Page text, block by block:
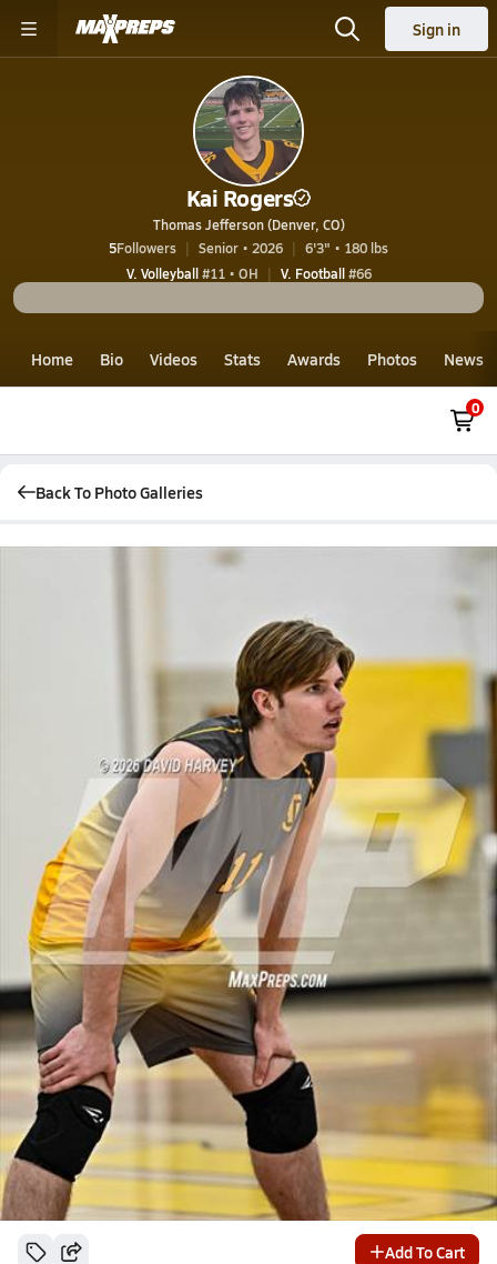
Sign in
Kai Rogers
Thomas Jefferson (Denver, CO)
5Followers Senior • 2026
6'3" • 180 lbs
V. Volleyball#11 • OH V. Football#66
Home Bio Videos Stats Awards Photos News
0
Back To Photo Galleries
Add To Cart